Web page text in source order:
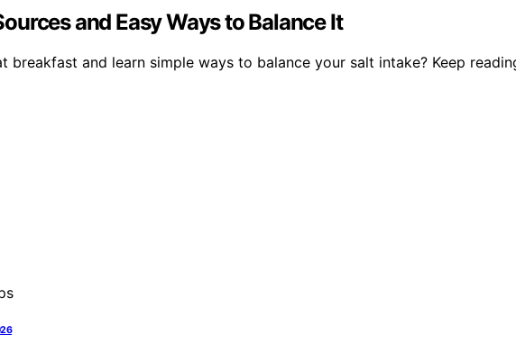
and Easy Ways to Balance It
breakfast and learn simple ways to balance your salt intake? Keep